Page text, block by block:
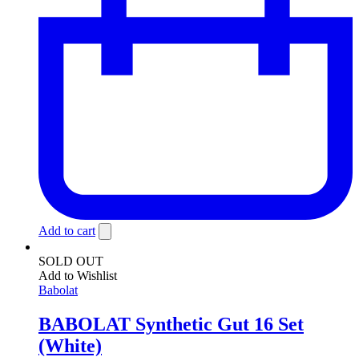
Add to cart
SOLD OUT
Add to Wishlist
Babolat
BABOLAT Synthetic Gut 16 Set
(White)